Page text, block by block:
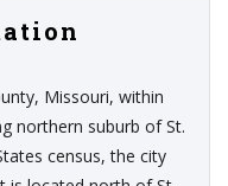
Missouri, within
northern suburb of St.
census, the city